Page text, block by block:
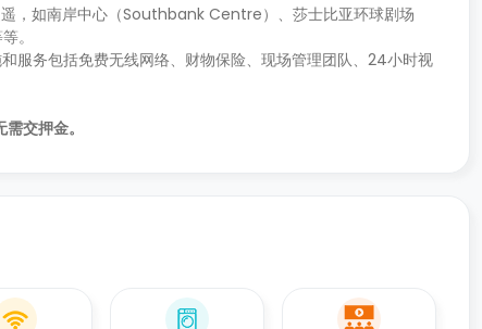
，如南岸中心（Southbank Centre）、莎士比亚环球剧场
。
服务包括免费无线网络、财物保险、现场管理团队、24小时视
交押金。